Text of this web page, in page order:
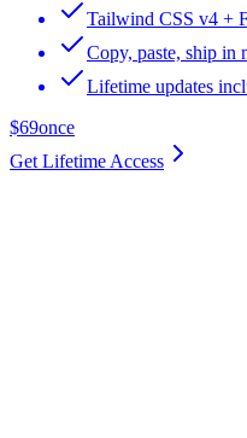
Tailwind CSS v4 +
Copy, paste, ship in
Lifetime updates
$69once
Get Lifetime Access